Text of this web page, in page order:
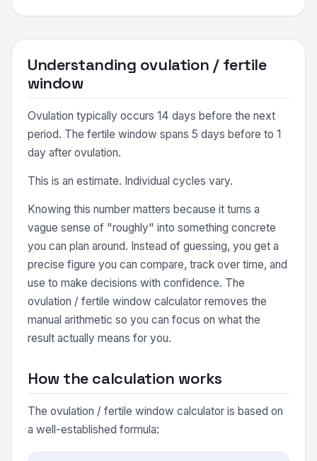
Understanding ovulation / fertile
window
Ovulation typically occurs 14 days before the next
period. The fertile window spans 5 days before to 1
day after ovulation.
This is an estimate. Individual cycles vary.
Knowing this number matters because it turns a
vague sense of "roughly" into something concrete
you can plan around. Instead of guessing, you get a
precise figure you can compare, track over time, and
use to make decisions with confidence. The
ovulation / fertile window calculator removes the
manual arithmetic so you can focus on what the
result actually means for you.
How the calculation works
The ovulation / fertile window calculator is based on
a well-established formula: